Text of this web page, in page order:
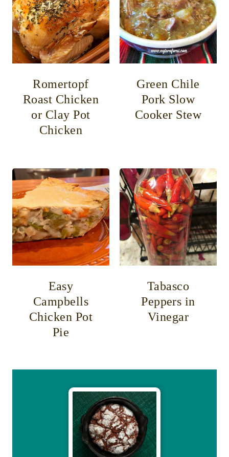
Romertopf
Roast Chicken
or Clay Pot
Chicken
Green Chile
Pork Slow
Cooker Stew
Easy
Campbells
Chicken Pot
Pie
Tabasco
Peppers in
Vinegar